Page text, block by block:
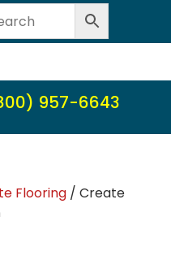
957-6643
Flooring / Create